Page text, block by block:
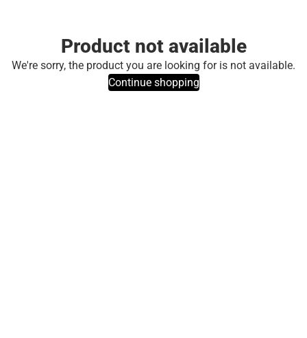
Product not available
We're sorry, the product you are looking for is not available.
Continue shopping